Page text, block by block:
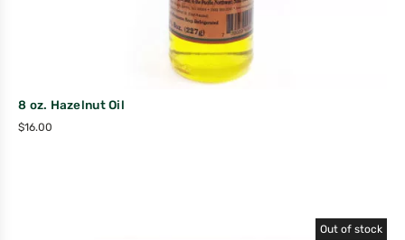
8 oz. Hazelnut Oil
$16.00
Out of stock